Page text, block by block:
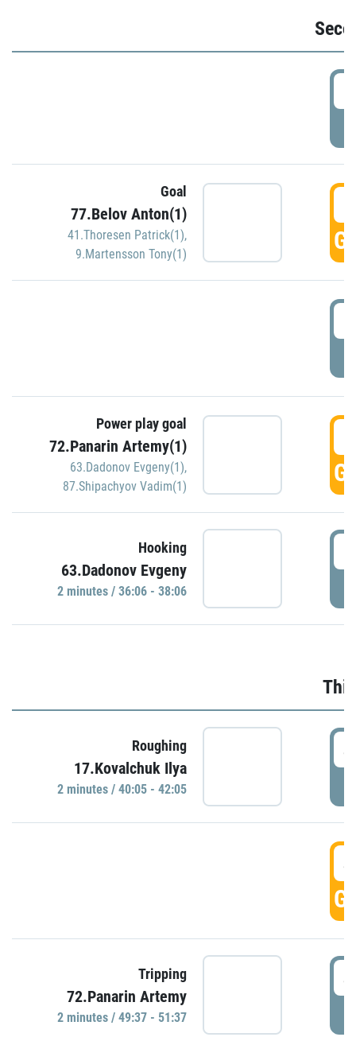
Goal
77.Belov Anton(1)
41.Thoresen Patrick(1),
9.Martensson Tony(1)
Power play goal
72.Panarin Artemy(1)
63.Dadonov Evgeny(1),
87.Shipachyov Vadim(1)
Hooking
63.Dadonov Evgeny
2 minutes / 36:06 - 38:06
Roughing
17.Kovalchuk Ilya
2 minutes / 40:05 - 42:05
Tripping
72.Panarin Artemy
2 minutes / 49:37 - 51:37